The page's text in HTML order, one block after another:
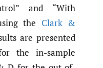
and “With
the Clark &
are presented
the in-sample